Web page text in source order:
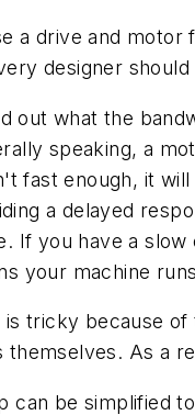
a drive and
designer
out what the
speaking, a
fast enough, it
a delayed
If you have a
your machine
is tricky because
themselves. As a
can be simplified